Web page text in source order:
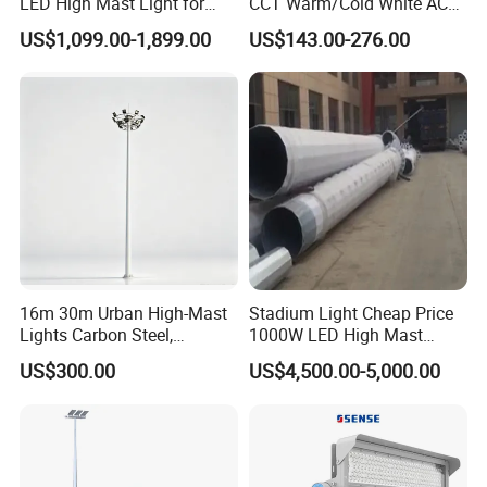
Outdoor Square Tation
Irport
US$1,099.00-1,899.00
100-277V 250 500 Watt
Floodlight
US$143.00-276.00
16m 30m Urban High-Mast
Lights Carbon Steel,
Stainless Steel, Aluminum
US$300.00
Stadium Light Cheap Price
1000W LED High Mast
Luminaire Flood Lamp
US$4,500.00-5,000.00